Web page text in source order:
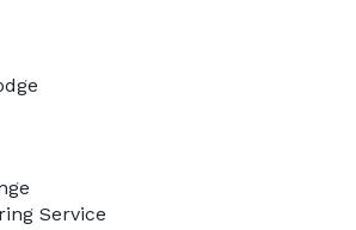
Service